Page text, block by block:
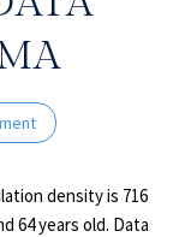
density is 716
64 years old. Data